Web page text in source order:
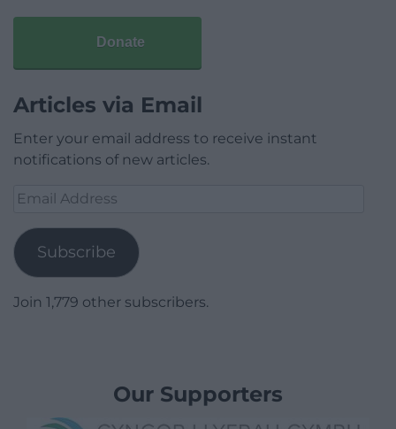
Donate
Articles via Email
Enter your email address to receive instant
notifications of new articles.
Email
Subscribe
Join 1,779 other subscribers.
Our Supporters